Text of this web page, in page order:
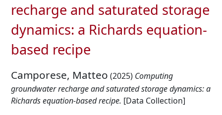
recharge and saturated storage
dynamics: a Richards equation-
based recipe
Camporese, Matteo (2025) Computing
groundwater recharge and saturated storage dynamics: a
Richards equation-based recipe. [Data Collection]